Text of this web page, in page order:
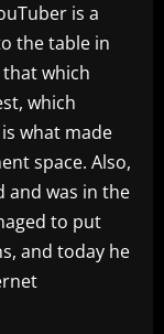
is a
the table in
which
which
what made
space. Also,
and was in the
to put
and today he